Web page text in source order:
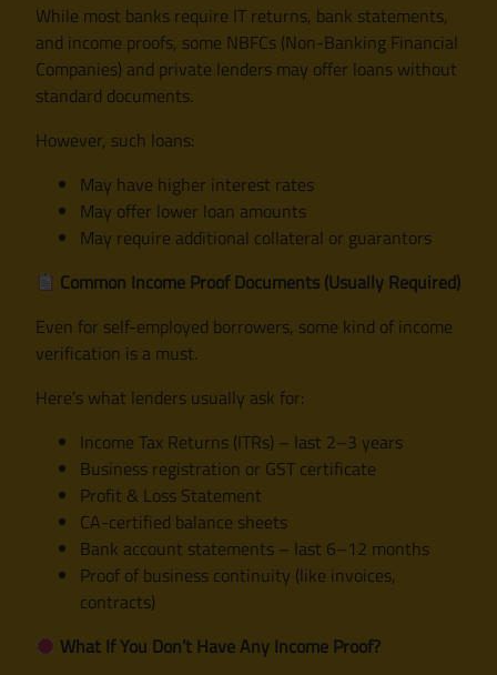
While most banks require IT returns, bank statements,
and income proofs, some NBFCs (Non-Banking Financial
Companies) and private lenders may offer loans without
standard documents.
However, such loans:
May have higher interest rates
May offer lower loan amounts
May require additional collateral or guarantors
Common Income Proof Documents (Usually Required)
Even for self-employed borrowers, some kind of income
verification is a must.
Here’s what lenders usually ask for:
Income Tax Returns (ITRs) – last 2–3 years
Business registration or GST certificate
Profit & Loss Statement
CA-certified balance sheets
Bank account statements – last 6–12 months
Proof of business continuity (like invoices,
contracts)
What If You Don’t Have Any Income Proof?